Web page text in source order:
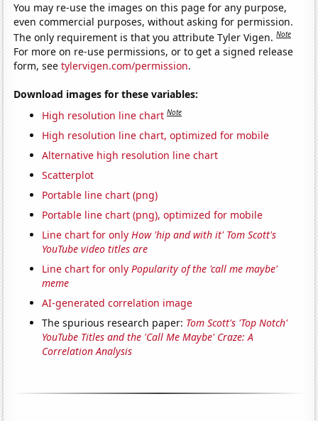
You may re-use the images on this page for any purpose,
even commercial purposes, without asking for permission.
The only requirement is that you attribute Tyler Vigen.Note
For more on re-use permissions, or to get a signed release
form, seetylervigen.com/permission.
Download images for these variables:
High resolution line chart Note
High resolution line chart, optimized for mobile
Alternative high resolution line chart
Scatterplot
Portable line chart (png)
Portable line chart (png), optimized for mobile
Line chart for only How 'hip and with it' Tom Scott's
YouTube video titles are
Line chart for onlyPopularity of the 'call me maybe'
meme
AI-generated correlation image
The spurious research paper: Tom Scott's 'Top Notch'
YouTube Titles and the 'Call Me Maybe' Craze: A
Correlation Analysis